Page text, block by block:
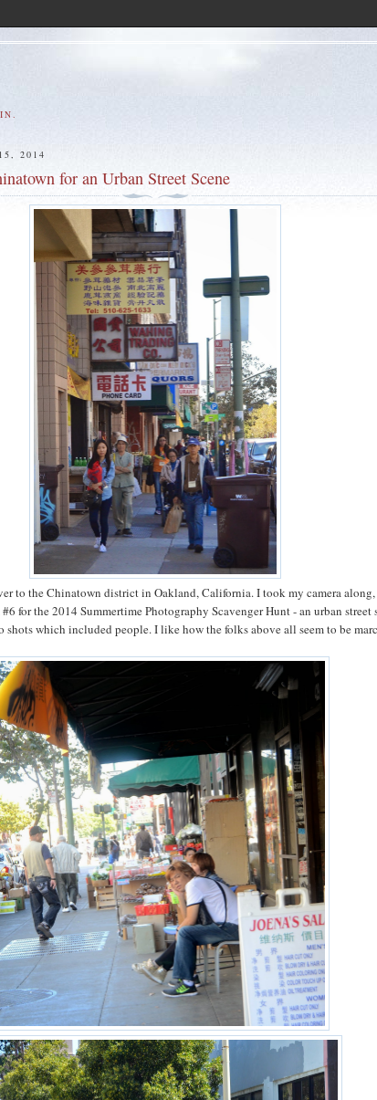
2014
for an Urban Street Scene
to the Chinatown district in Oakland, California. I took my camera
for the 2014 Summertime Photography Scavenger Hunt - an urban street
shots which included people. I like how the folks above all seem to be